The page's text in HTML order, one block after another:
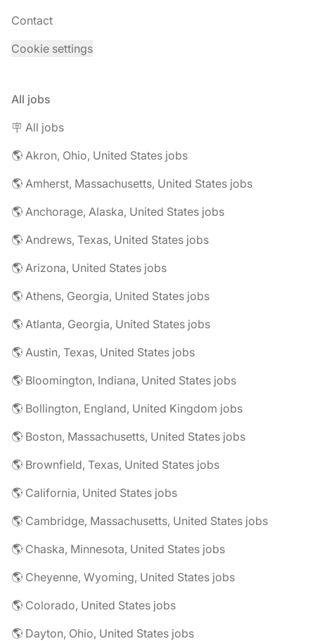
Contact
Cookie settings
All jobs
🪧 All jobs
🌎 Akron, Ohio, United States jobs
🌎 Amherst, Massachusetts, United States jobs
🌎 Anchorage, Alaska, United States jobs
🌎 Andrews, Texas, United States jobs
🌎 Arizona, United States jobs
🌎 Athens, Georgia, United States jobs
🌎 Atlanta, Georgia, United States jobs
🌎 Austin, Texas, United States jobs
🌎 Bloomington, Indiana, United States jobs
🌎 Bollington, England, United Kingdom jobs
🌎 Boston, Massachusetts, United States jobs
🌎 Brownfield, Texas, United States jobs
🌎 California, United States jobs
🌎 Cambridge, Massachusetts, United States jobs
🌎 Chaska, Minnesota, United States jobs
🌎 Cheyenne, Wyoming, United States jobs
🌎 Colorado, United States jobs
🌎 Dayton, Ohio, United States jobs